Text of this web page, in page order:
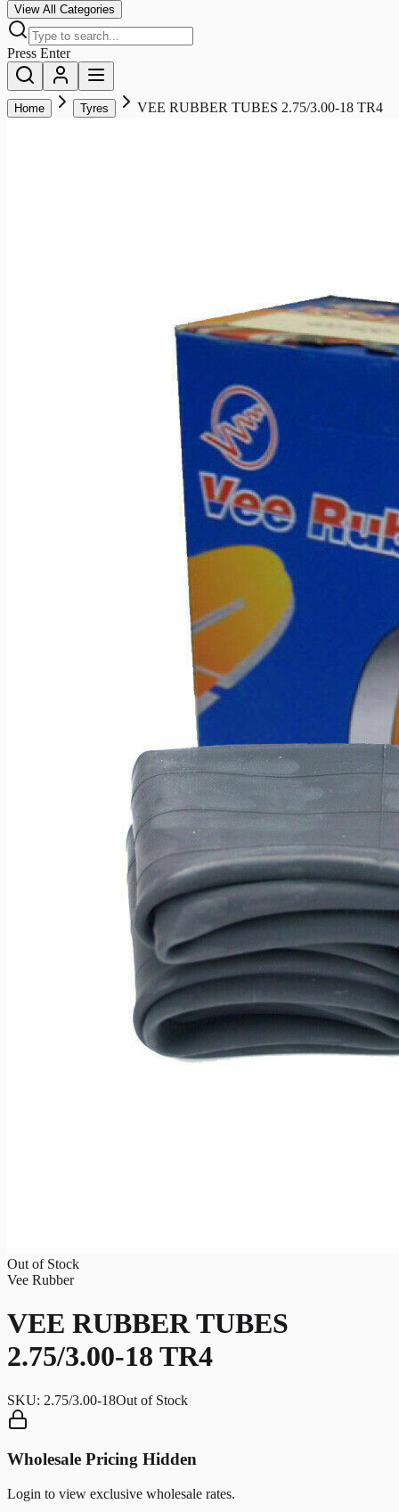
View All Categories
Press Enter
Home Tyres VEE RUBBER TUBES 2.75/3.00-18 TR4
Out of Stock
Vee Rubber
VEE RUBBER TUBES
2.75/3.00-18 TR4
SKU: 2.75/3.00-18Out of Stock
Wholesale Pricing Hidden
Login to view exclusive wholesale rates.